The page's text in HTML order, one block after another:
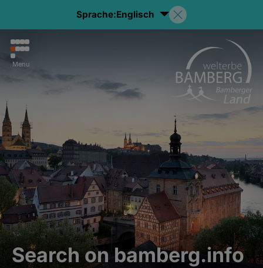
Sprache:Englisch
Menu
Search on bamberg.info